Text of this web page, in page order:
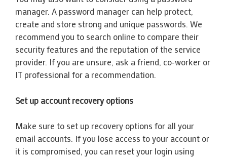
manager. A password manager can help protect,
create and store strong and unique passwords. We
recommend you to search online to compare their
security features and the reputation of the service
provider. If you are unsure, ask a friend, co-worker or
IT professional for a recommendation.
Set up account recovery options
Make sure to set up recovery options for all your
email accounts. If you lose access to your account or
it is compromised, you can reset your login using